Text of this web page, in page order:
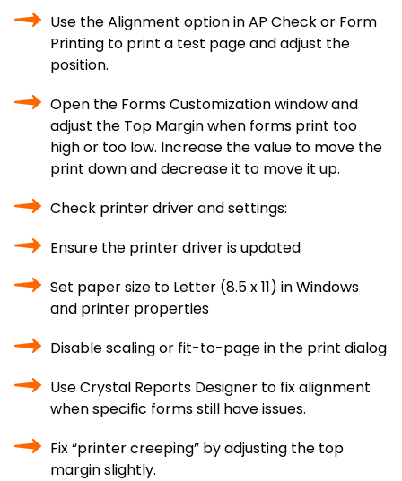
Use the Alignment option in AP Check or Form
Printing to print a test page and adjust the
position.
Open the Forms Customization window and
adjust the Top Margin when forms print too
high or too low. Increase the value to move the
print down and decrease it to move it up.
Check printer driver and settings:
Ensure the printer driver is updated
Set paper size to Letter (8.5 x 11) in Windows
and printer properties
Disable scaling or fit-to-page in the print dialog
Use Crystal Reports Designer to fix alignment
when specific forms still have issues.
Fix “printer creeping” by adjusting the top
margin slightly.